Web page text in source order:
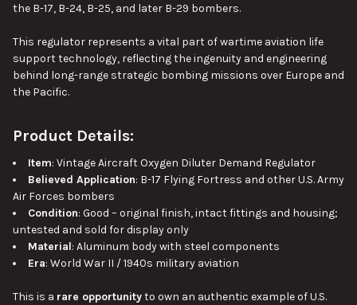
the B-17, B-24, B-25, and later B-29 bombers.
This regulator represents a vital part of wartime aviation life
support technology, reflecting the ingenuity and engineering
behind long-range strategic bombing missions over Europe and
the Pacific.
Product Details:
Item: Vintage Aircraft Oxygen Diluter Demand Regulator
Believed Application: B-17 Flying Fortress and other U.S. Army
Air Forces bombers
Condition: Good – original finish, intact fittings and housing;
untested and sold for display only
Material: Aluminum body with steel components
Era: World War II / 1940s military aviation
This is a rare opportunityto own an authentic example of U.S.